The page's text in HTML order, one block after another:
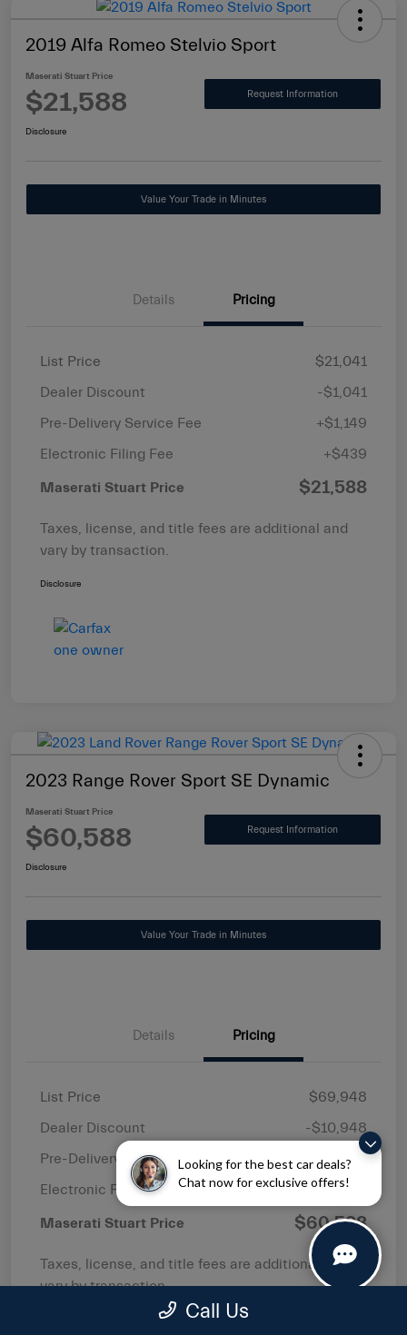
Looking for the best car deals?
Chat now for exclusive offers!
2019 Alfa Romeo Stelvio Sport
Maserati Stuart Price
$21,588 Request Information
Disclosure
Value Your Trade in Minutes
Details Pricing
List Price
$21,041
Dealer Discount
-$1,041
Pre-Delivery Service Fee
+$1,149
Electronic Filing Fee
+$439
Maserati Stuart Price $21,588
Taxes, license, and title fees are additional and
vary by transaction.
Disclosure
2023 Range Rover Sport SE Dynamic
Maserati Stuart Price
$60,588 Request Information
Disclosure
Value Your Trade in Minutes
Details Pricing
List Price
$69,948
Dealer Discount
-$10,948
Pre-Delivery Service Fee
+$1,149
Electronic Filing Fee
+$439
Maserati Stuart Price $60,588
Taxes, license, and title fees are additional and
vary by transaction.
Call Us